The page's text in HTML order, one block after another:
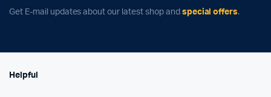
Get E-mail updates about our latest shop and special offers.
Helpful